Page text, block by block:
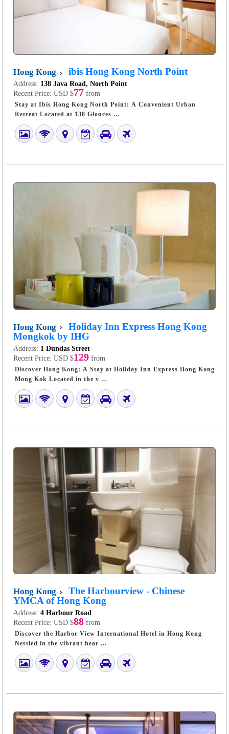
Hong Kong ibis Hong Kong North Point
Address: 138 Java Road, North Point
Recent Price: USD $77 from
Stay at Ibis Hong Kong North Point: A Convenient Urban
Retreat Located at 138 Glouces ...
Hong Kong
Holiday Inn Express Hong Kong
Mongkok by IHG
Address: 1 Dundas Street
Recent Price: USD $129 from
Discover Hong Kong: A Stay at Holiday Inn Express Hong Kong
Mong Kok Located in the v ...
Hong Kong
The Harbourview - Chinese
YMCA of Hong Kong
Address: 4 Harbour Road
Recent Price: USD $88 from
Discover the Harbor View International Hotel in Hong Kong
Nestled in the vibrant hear ...